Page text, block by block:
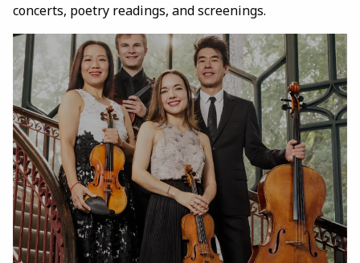
concerts, poetry readings, and screenings.